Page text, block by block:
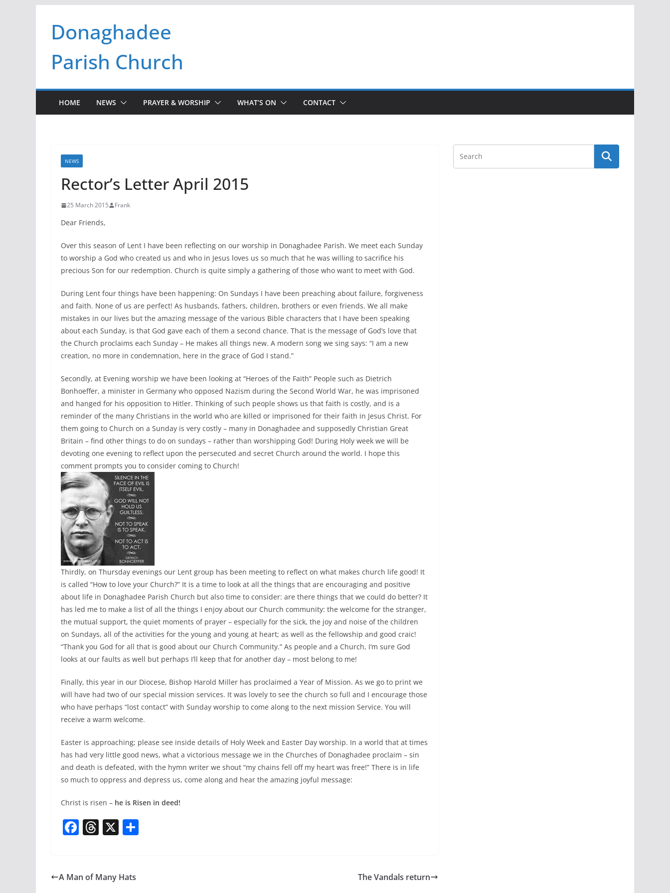
contentDonaghadee
Parish Church
HOME NEWS PRAYER & WORSHIP WHAT’S ON CONTACT
NEWS
Rector’s Letter April 2015
25 March 2015 Frank
Dear Friends,
Over this season of Lent I have been reflecting on our worship in Donaghadee Parish. We meet each Sunday
to worship a God who created us and who in Jesus loves us so much that he was willing to sacrifice his
precious Son for our redemption. Church is quite simply a gathering of those who want to meet with God.
During Lent four things have been happening: On Sundays I have been preaching about failure, forgiveness
and faith. None of us are perfect! As husbands, fathers, children, brothers or even friends. We all make
mistakes in our lives but the amazing message of the various Bible characters that I have been speaking
about each Sunday, is that God gave each of them a second chance. That is the message of God’s love that
the Church proclaims each Sunday – He makes all things new. A modern song we sing says: “I am a new
creation, no more in condemnation, here in the grace of God I stand.”
Secondly, at Evening worship we have been looking at “Heroes of the Faith” People such as Dietrich
Bonhoeffer, a minister in Germany who opposed Nazism during the Second World War, he was imprisoned
and hanged for his opposition to Hitler. Thinking of such people shows us that faith is costly, and is a
reminder of the many Christians in the world who are killed or imprisoned for their faith in Jesus Christ. For
them going to Church on a Sunday is very costly – many in Donaghadee and supposedly Christian Great
Britain – find other things to do on sundays – rather than worshipping God! During Holy week we will be
devoting one evening to reflect upon the persecuted and secret Church around the world. I hope this
comment prompts you to consider coming to Church!
Thirdly, on Thursday evenings our Lent group has been meeting to reflect on what makes church life good! It
is called “How to love your Church?” It is a time to look at all the things that are encouraging and positive
about life in Donaghadee Parish Church but also time to consider: are there things that we could do better? It
has led me to make a list of all the things I enjoy about our Church community: the welcome for the stranger,
the mutual support, the quiet moments of prayer – especially for the sick, the joy and noise of the children
on Sundays, all of the activities for the young and young at heart; as well as the fellowship and good craic!
“Thank you God for all that is good about our Church Community.” As people and a Church, I’m sure God
looks at our faults as well but perhaps I’ll keep that for another day – most belong to me!
Finally, this year in our Diocese, Bishop Harold Miller has proclaimed a Year of Mission. As we go to print we
will have had two of our special mission services. It was lovely to see the church so full and I encourage those
who have perhaps “lost contact” with Sunday worship to come along to the next mission Service. You will
receive a warm welcome.
Easter is approaching; please see inside details of Holy Week and Easter Day worship. In a world that at times
has had very little good news, what a victorious message we in the Churches of Donaghadee proclaim – sin
and death is defeated, with the hymn writer we shout “my chains fell off my heart was free!” There is in life
so much to oppress and depress us, come along and hear the amazing joyful message:
Christ is risen – he is Risen in deed!
F
e
T
a
X
A Man of Many Hats The Vandals return